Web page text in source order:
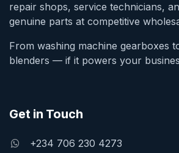
repair shops, service technicians,
genuine parts at competitive
From washing machine gearboxes
blenders — if it powers your
Get in Touch
+234 706 230 4273